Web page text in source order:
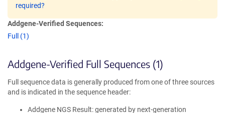
required?
Addgene-Verified Sequences:
Full (1)
Addgene-Verified Full Sequences (1)
Full sequence data is generally produced from one of three sources
and is indicated in the sequence header:
Addgene NGS Result: generated by next-generation